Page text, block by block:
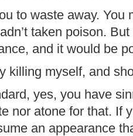
to waste away. You
taken poison.
and it would be
killing myself, and
yes, you have
nor atone for that. If
an appearance